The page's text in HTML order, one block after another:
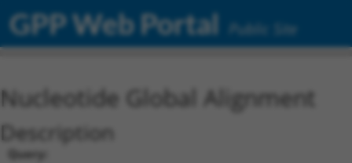
GPP Web Portal Public Site
Nucleotide Global Alignment
Description
Query: